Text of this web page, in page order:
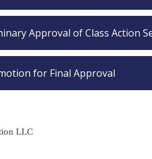
Approval of Class Action
for Final Approval
LLC